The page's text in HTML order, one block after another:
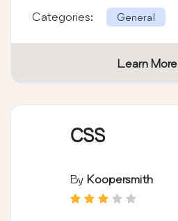
Categories: General
Learn More
CSS
By Koopersmith